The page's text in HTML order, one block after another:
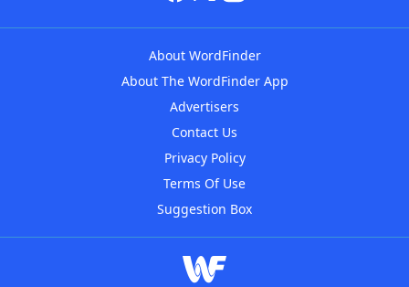
About WordFinder
About The WordFinder App
Advertisers
Contact Us
Privacy Policy
Terms Of Use
Suggestion Box